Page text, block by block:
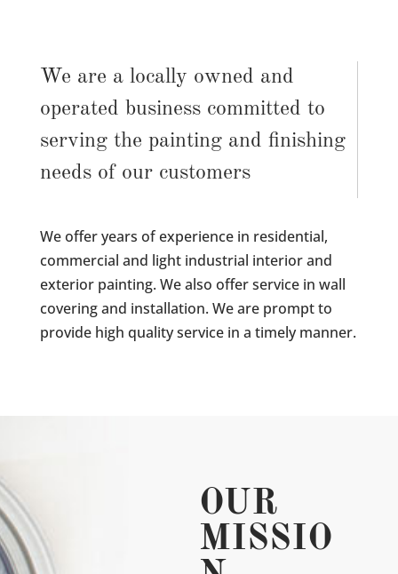
We are a locally owned and
operated business committed to
serving the painting and finishing
needs of our customers
We offer years of experience in residential,
commercial and light industrial interior and
exterior painting. We also offer service in wall
covering and installation. We are prompt to
provide high quality service in a timely manner.
OUR
MISSIO